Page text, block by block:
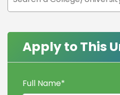
Apply to This
Full Name*